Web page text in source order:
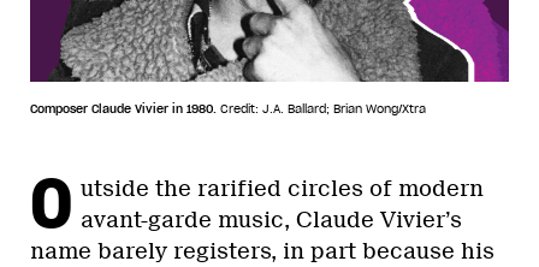
Composer Claude Vivier in 1980. Credit: J.A. Ballard; Brian Wong/Xtra
O utside the rarified circles of modern
avant-garde music, Claude Vivier’s
name barely registers, in part because his